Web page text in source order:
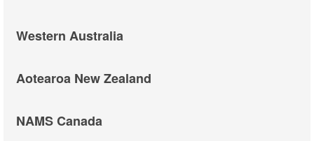
Western Australia
Aotearoa New Zealand
NAMS Canada